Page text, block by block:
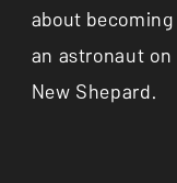
about becoming
an astronaut on
New Shepard.